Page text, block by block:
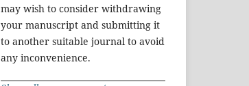
may wish to consider withdrawing
your manuscript and submitting it
to another suitable journal to avoid
any inconvenience.